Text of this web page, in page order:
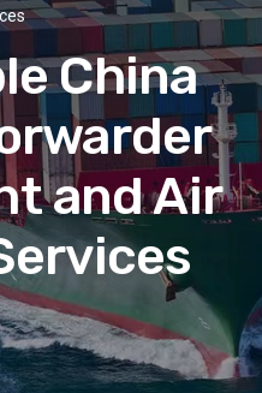
China
and Air